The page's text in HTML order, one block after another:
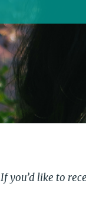
If you’d like to